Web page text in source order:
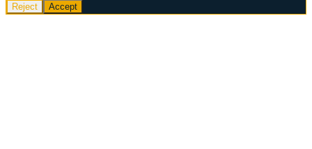
Reject Accept